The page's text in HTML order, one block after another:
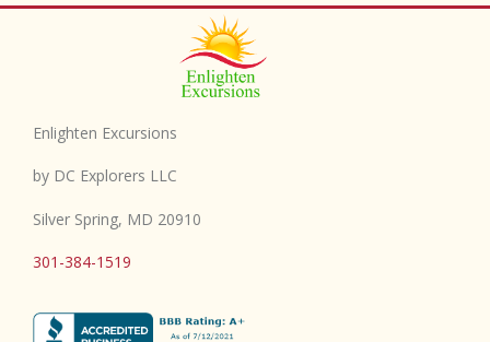
Enlighten Excursions
by DC Explorers LLC
Silver Spring, MD 20910
301-384-1519